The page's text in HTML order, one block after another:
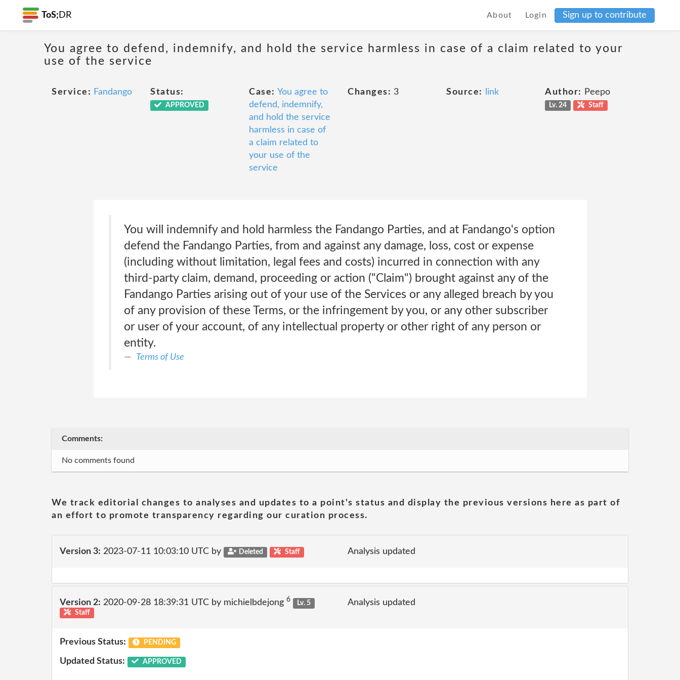
ToS; DR About Login Sign up to contribute
You agree to defend, indemnify, and hold the service harmless in case of a claim related to your
use of the service
Service: Fandango Status:
APPROVED
Case: You agree to
defend, indemnify,
and hold the service
harmless in case of
a claim related to
your use of the
service
Changes: 3 Source: link Author: Peepo
Lv. 24 Staff
You will indemnify and hold harmless the Fandango Parties, and at Fandango's option
defend the Fandango Parties, from and against any damage, loss, cost or expense
(including without limitation, legal fees and costs) incurred in connection with any
third-party claim, demand, proceeding or action ("Claim") brought against any of the
Fandango Parties arising out of your use of the Services or any alleged breach by you
of any provision of these Terms, or the infringement by you, or any other subscriber
or user of your account, of any intellectual property or other right of any person or
entity.
Terms of Use
Comments:
No comments found
We track editorial changes to analyses and updates to a point's status and display the previous versions here as part of
an effort to promote transparency regarding our curation process.
Version 3: 2023-07-11 10:03:10 UTC by Deleted Staff Analysis updated
Version 2: 2020-09-28 18:39:31 UTC by michielbdejong 6
Lv. 5
Staff
Analysis updated
Previous Status: PENDING
Updated Status: APPROVED